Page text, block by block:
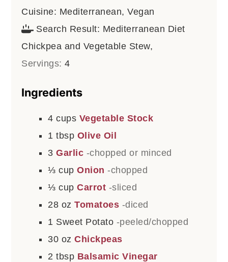
Cuisine: Mediterranean, Vegan
Search Result: Mediterranean Diet
Chickpea and Vegetable Stew,
Servings:4
Ingredients
4 cups Vegetable Stock
1 tbsp Olive Oil
3 Garlic -chopped or minced
⅓ cup Onion -chopped
⅓ cup Carrot -sliced
28 oz Tomatoes -diced
1 Sweet Potato -peeled/chopped
30 oz Chickpeas
2 tbsp Balsamic Vinegar